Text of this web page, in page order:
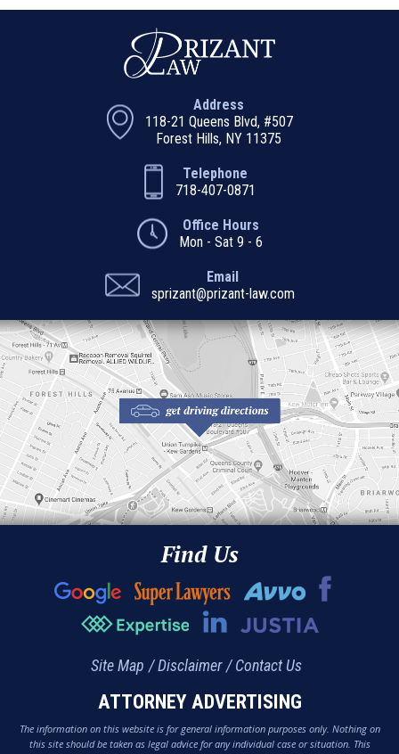
Address
118-21 Queens Blvd, #507
Forest Hills, NY 11375
Telephone
718-407-0871
Office Hours
Mon - Sat 9 - 6
Email
sprizant@prizant-law.com
Find Us
Site Map Disclaimer Contact Us
ATTORNEY ADVERTISING
The information on this website is for general information purposes only. Nothing on
this site should be taken as legal advice for any individual case or situation. This